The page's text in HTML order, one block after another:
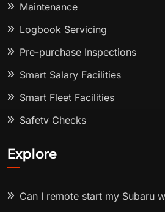
Maintenance
Logbook Servicing
Pre-purchase Inspections
Smart Salary Facilities
Smart Fleet Facilities
Safety Checks
Explore
Can I remote start my Subaru